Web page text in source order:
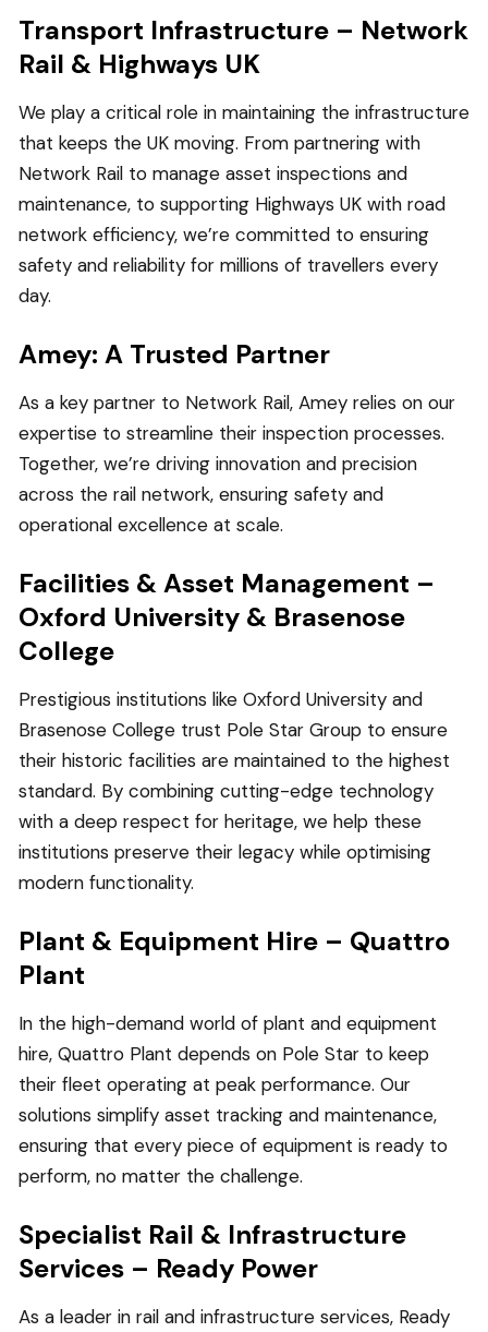
Transport Infrastructure – Network
Rail & Highways UK
We play a critical role in maintaining the infrastructure
that keeps the UK moving. From partnering with
Network Rail to manage asset inspections and
maintenance, to supporting Highways UK with road
network efficiency, we’re committed to ensuring
safety and reliability for millions of travellers every
day.
Amey: A Trusted Partner
As a key partner to Network Rail, Amey relies on our
expertise to streamline their inspection processes.
Together, we’re driving innovation and precision
across the rail network, ensuring safety and
operational excellence at scale.
Facilities & Asset Management –
Oxford University & Brasenose
College
Prestigious institutions like Oxford University and
Brasenose College trust Pole Star Group to ensure
their historic facilities are maintained to the highest
standard. By combining cutting-edge technology
with a deep respect for heritage, we help these
institutions preserve their legacy while optimising
modern functionality.
Plant & Equipment Hire – Quattro
Plant
In the high-demand world of plant and equipment
hire, Quattro Plant depends on Pole Star to keep
their fleet operating at peak performance. Our
solutions simplify asset tracking and maintenance,
ensuring that every piece of equipment is ready to
perform, no matter the challenge.
Specialist Rail & Infrastructure
Services – Ready Power
As a leader in rail and infrastructure services, Ready